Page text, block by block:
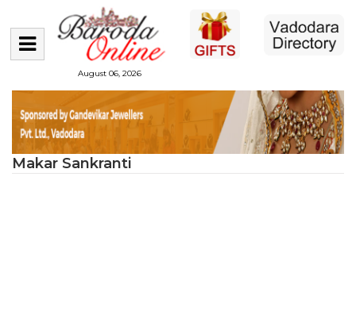
August 06, 2026
Makar Sankranti